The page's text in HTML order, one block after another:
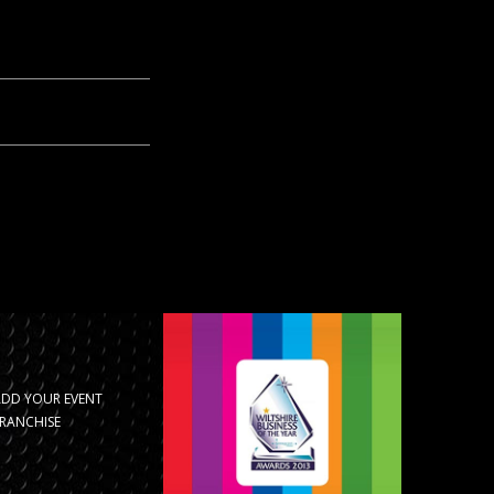
YOUR EVENT